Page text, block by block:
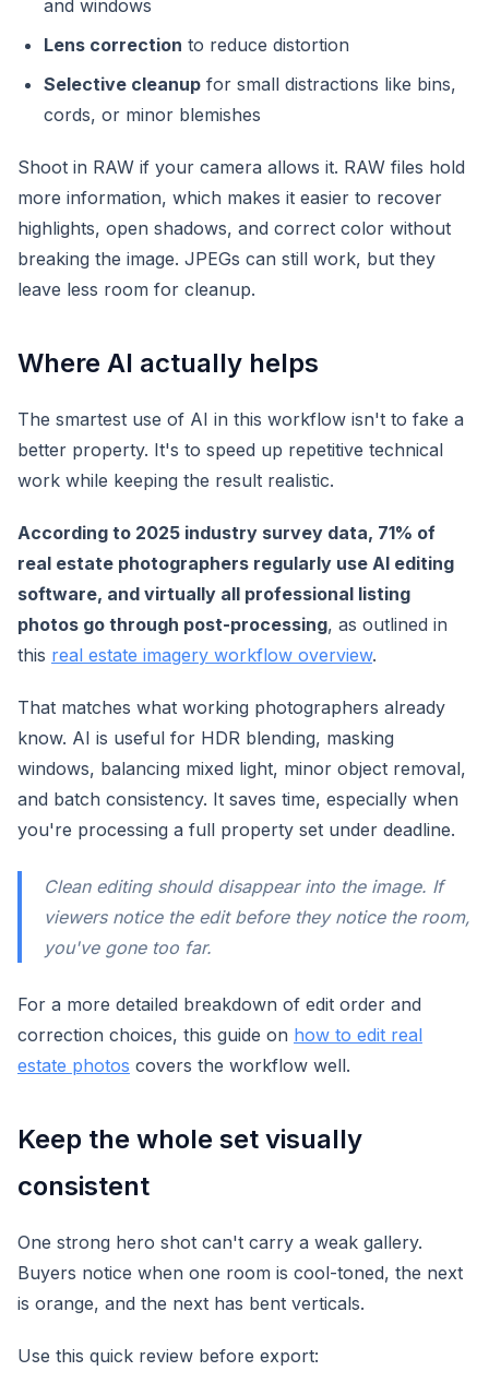
and windows
Lens correction to reduce distortion
Selective cleanup for small distractions like bins,
cords, or minor blemishes
Shoot in RAW if your camera allows it. RAW files hold
more information, which makes it easier to recover
highlights, open shadows, and correct color without
breaking the image. JPEGs can still work, but they
leave less room for cleanup.
Where AI actually helps
The smartest use of AI in this workflow isn't to fake a
better property. It's to speed up repetitive technical
work while keeping the result realistic.
According to 2025 industry survey data, 71% of
real estate photographers regularly use AI editing
software, and virtually all professional listing
photos go through post-processing, as outlined in
this real estate imagery workflow overview.
That matches what working photographers already
know. AI is useful for HDR blending, masking
windows, balancing mixed light, minor object removal,
and batch consistency. It saves time, especially when
you're processing a full property set under deadline.
Clean editing should disappear into the image. If
viewers notice the edit before they notice the room,
you've gone too far.
For a more detailed breakdown of edit order and
correction choices, this guide on how to edit real
estate photos covers the workflow well.
Keep the whole set visually
consistent
One strong hero shot can't carry a weak gallery.
Buyers notice when one room is cool-toned, the next
is orange, and the next has bent verticals.
Use this quick review before export: